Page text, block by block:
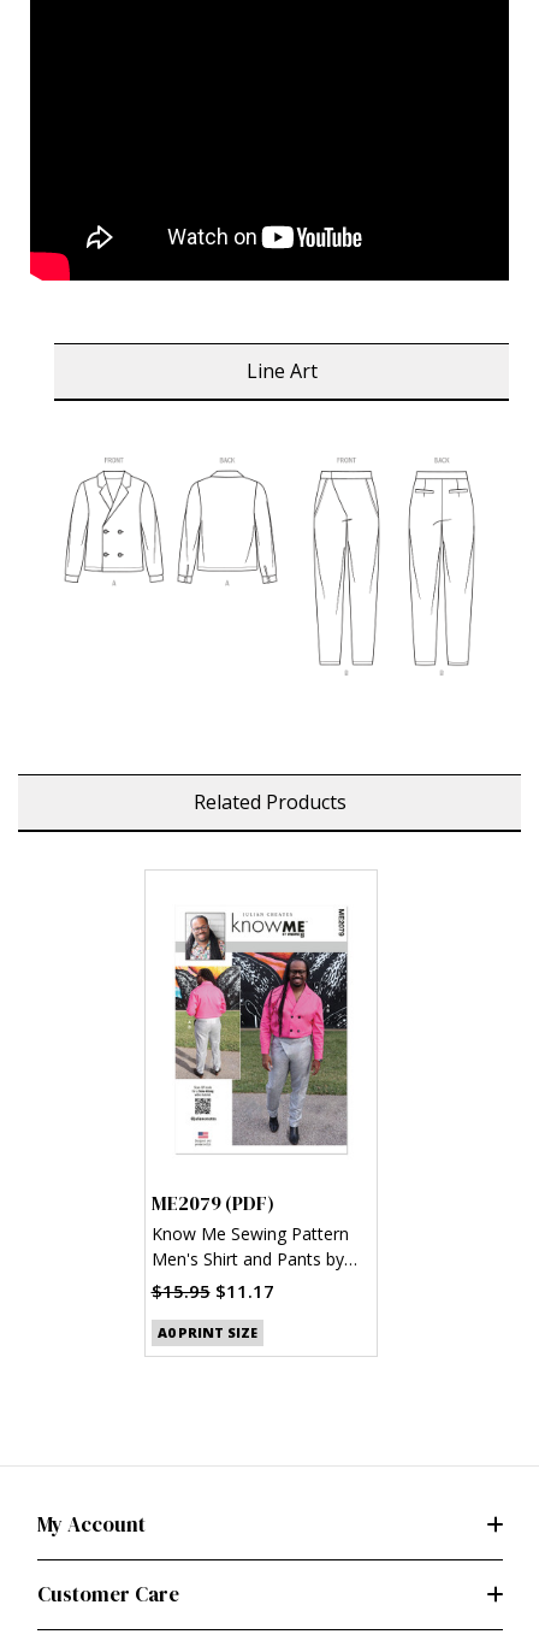
Line Art
Related Products
ME2079 (PDF)
Know Me Sewing Pattern
Men's Shirt and Pants by
Julian Creates (PDF)
$15.95 $11.17
A0 PRINT SIZE
My Account
Customer Care